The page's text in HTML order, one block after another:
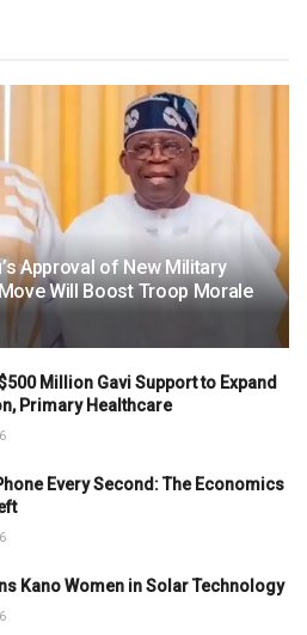
Approval of New Military
Will Boost Troop Morale
Million Gavi Support to Expand
Primary Healthcare
Every Second: The Economics
Kano Women in Solar Technology